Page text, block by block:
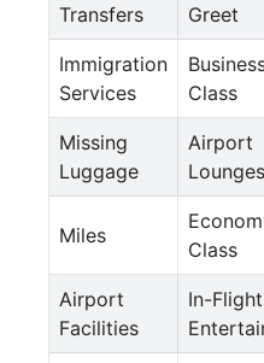
Transfers
Greet
Immigration
Services
Class
Missing
Luggage
Airport
Lounges
Miles
Class
Airport
Facilities
In-Flight